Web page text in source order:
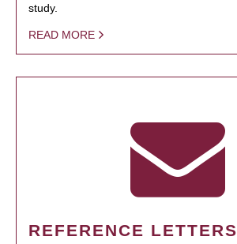
study.
READ MORE
REFERENCE LETTERS